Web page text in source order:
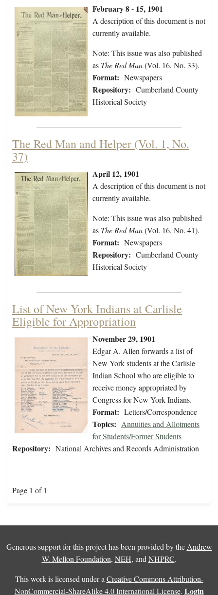
February 8 - 15, 1901
A description of this document is not
currently available.
Note: This issue was also published
as The Red Man(Vol. 16, No. 33).
Format: Newspapers
Repository: Cumberland County
Historical Society
The Red Man and Helper (Vol. 1, No.
37)
April 12, 1901
A description of this document is not
currently available.
Note: This issue was also published
as The Red Man(Vol. 16, No. 41).
Format: Newspapers
Repository: Cumberland County
Historical Society
List of New York Indians at Carlisle
Eligible for Appropriation
November 29, 1901
Edgar A. Allen forwards a list of
New York students at the Carlisle
Indian School who are eligible to
receive money appropriated by
Congress for New York Indians.
Format: Letters/Correspondence
Topics: Annuities and Allotments
for Students/Former Students
Repository: National Archives and Records Administration
Page 1 of 1
Generous support for this project has been provided by the Andrew
W. Mellon Foundation, NEH, and NHPRC.
This work is licensed under a Creative Commons Attribution-
NonCommercial-ShareAlike 4.0 International License. Login